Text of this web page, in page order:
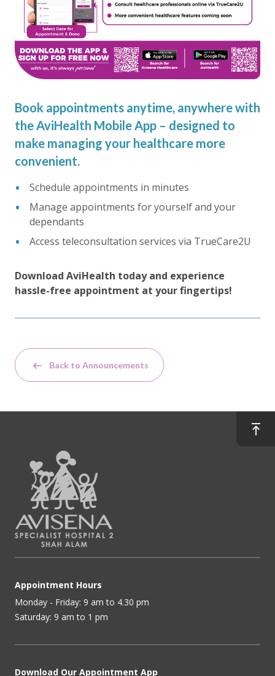
Book appointments anytime, anywhere with
the AviHealth Mobile App – designed to
make managing your healthcare more
convenient.
Schedule appointments in minutes
Manage appointments for yourself and your
dependants
Access teleconsultation services via TrueCare2U
Download AviHealth today and experience
hassle-free appointment at your fingertips!
Back to Announcements
Appointment Hours
Monday - Friday: 9 am to 4.30 pm
Saturday: 9 am to 1 pm
Download Our Appointment App